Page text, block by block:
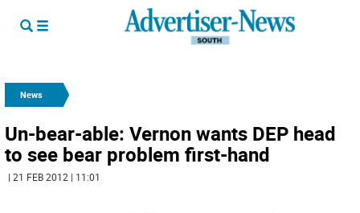
News
Un-bear-able: Vernon wants DEP head
to see bear problem first-hand
| 21 FEB 2012 | 11:01